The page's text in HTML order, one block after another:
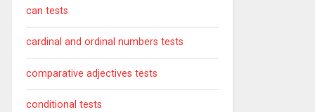
can tests
cardinal and ordinal numbers tests
comparative adjectives tests
conditional tests